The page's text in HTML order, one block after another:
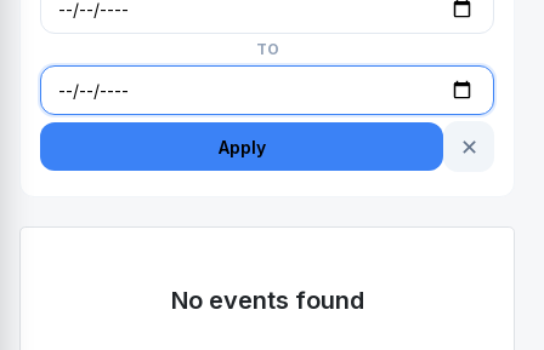
TO
Apply ✕
No events found